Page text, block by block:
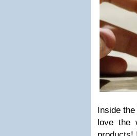
Inside
love the